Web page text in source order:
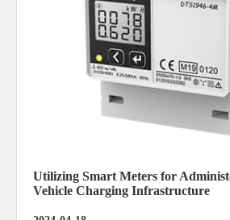
Utilizing Smart Meters for
Vehicle Charging Infrastructure